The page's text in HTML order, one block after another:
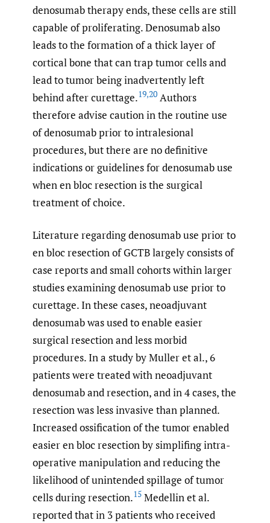
denosumab therapy ends, these cells are still
capable of proliferating. Denosumab also
leads to the formation of a thick layer of
cortical bone that can trap tumor cells and
lead to tumor being inadvertently left
behind after curettage.19,20 Authors
therefore advise caution in the routine use
of denosumab prior to intralesional
procedures, but there are no definitive
indications or guidelines for denosumab use
when en bloc resection is the surgical
treatment of choice.
Literature regarding denosumab use prior to
en bloc resection of GCTB largely consists of
case reports and small cohorts within larger
studies examining denosumab use prior to
curettage. In these cases, neoadjuvant
denosumab was used to enable easier
surgical resection and less morbid
procedures. In a study by Muller et al., 6
patients were treated with neoadjuvant
denosumab and resection, and in 4 cases, the
resection was less invasive than planned.
Increased ossification of the tumor enabled
easier en bloc resection by simplifing intra-
operative manipulation and reducing the
likelihood of unintended spillage of tumor
cells during resection.15 Medellin et al.
reported that in 3 patients who received